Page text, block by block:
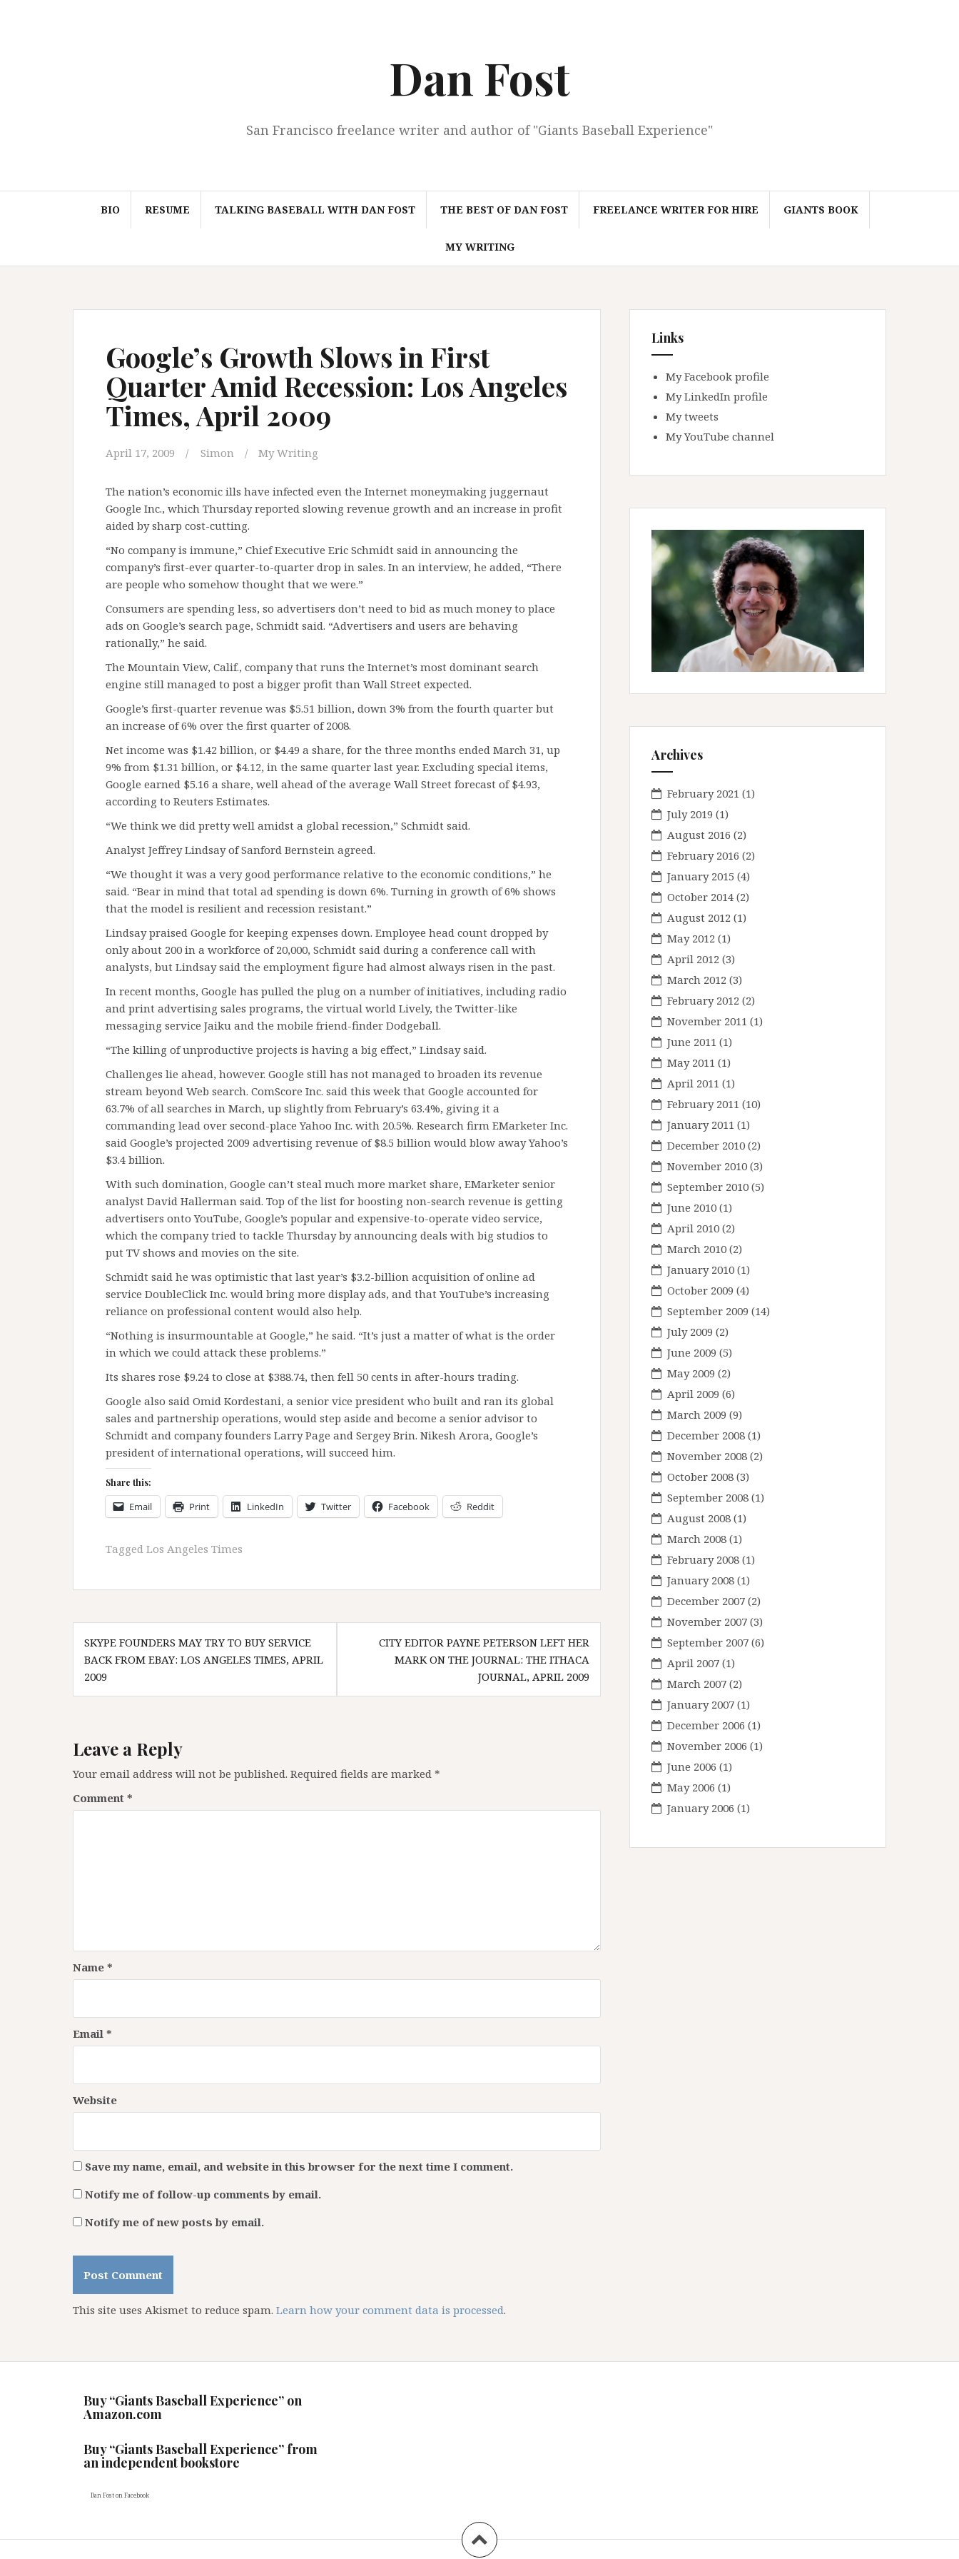
Dan Fost
San Francisco freelance writer and author of "Giants Baseball Experience"
BIO RESUME TALKING BASEBALL WITH DAN FOST THE BEST OF DAN FOST FREELANCE WRITER FOR HIRE GIANTS BOOK
MY WRITING
Google’s Growth Slows in First
Quarter Amid Recession: Los Angeles
Times, April 2009
April 17, 2009 Simon My Writing
The nation’s economic ills have infected even the Internet moneymaking juggernaut
Google Inc., which Thursday reported slowing revenue growth and an increase in profit
aided by sharp cost-cutting.
“No company is immune,” Chief Executive Eric Schmidt said in announcing the
company’s first-ever quarter-to-quarter drop in sales. In an interview, he added, “There
are people who somehow thought that we were.”
Consumers are spending less, so advertisers don’t need to bid as much money to place
ads on Google’s search page, Schmidt said. “Advertisers and users are behaving
rationally,” he said.
The Mountain View, Calif., company that runs the Internet’s most dominant search
engine still managed to post a bigger profit than Wall Street expected.
Google’s first-quarter revenue was $5.51 billion, down 3% from the fourth quarter but
an increase of 6% over the first quarter of 2008.
Net income was $1.42 billion, or $4.49 a share, for the three months ended March 31, up
9% from $1.31 billion, or $4.12, in the same quarter last year. Excluding special items,
Google earned $5.16 a share, well ahead of the average Wall Street forecast of $4.93,
according to Reuters Estimates.
“We think we did pretty well amidst a global recession,” Schmidt said.
Analyst Jeffrey Lindsay of Sanford Bernstein agreed.
“We thought it was a very good performance relative to the economic conditions,” he
said. “Bear in mind that total ad spending is down 6%. Turning in growth of 6% shows
that the model is resilient and recession resistant.”
Lindsay praised Google for keeping expenses down. Employee head count dropped by
only about 200 in a workforce of 20,000, Schmidt said during a conference call with
analysts, but Lindsay said the employment figure had almost always risen in the past.
In recent months, Google has pulled the plug on a number of initiatives, including radio
and print advertising sales programs, the virtual world Lively, the Twitter-like
messaging service Jaiku and the mobile friend-finder Dodgeball.
“The killing of unproductive projects is having a big effect,” Lindsay said.
Challenges lie ahead, however. Google still has not managed to broaden its revenue
stream beyond Web search. ComScore Inc. said this week that Google accounted for
63.7% of all searches in March, up slightly from February’s 63.4%, giving it a
commanding lead over second-place Yahoo Inc. with 20.5%. Research firm EMarketer Inc.
said Google’s projected 2009 advertising revenue of $8.5 billion would blow away Yahoo’s
$3.4 billion.
With such domination, Google can’t steal much more market share, EMarketer senior
analyst David Hallerman said. Top of the list for boosting non-search revenue is getting
advertisers onto YouTube, Google’s popular and expensive-to-operate video service,
which the company tried to tackle Thursday by announcing deals with big studios to
put TV shows and movies on the site.
Schmidt said he was optimistic that last year’s $3.2-billion acquisition of online ad
service DoubleClick Inc. would bring more display ads, and that YouTube’s increasing
reliance on professional content would also help.
“Nothing is insurmountable at Google,” he said. “It’s just a matter of what is the order
in which we could attack these problems.”
Its shares rose $9.24 to close at $388.74, then fell 50 cents in after-hours trading.
Google also said Omid Kordestani, a senior vice president who built and ran its global
sales and partnership operations, would step aside and become a senior advisor to
Schmidt and company founders Larry Page and Sergey Brin. Nikesh Arora, Google’s
president of international operations, will succeed him.
Share this:
Email Print LinkedIn Twitter Facebook Reddit
Tagged Los Angeles Times
Post
navigation
SKYPE FOUNDERS MAY TRY TO BUY SERVICE
BACK FROM EBAY: LOS ANGELES TIMES, APRIL
2009
CITY EDITOR PAYNE PETERSON LEFT HER
MARK ON THE JOURNAL: THE ITHACA
JOURNAL, APRIL 2009
Leave a Reply
Your email address will not be published. Required fields are marked *
Comment *
Name *
Email *
Website
Save my name, email, and website in this browser for the next time I comment.
Notify me of follow-up comments by email.
Notify me of new posts by email.
This site uses Akismet to reduce spam. Learn how your comment data is processed.
Links
My Facebook profile
My LinkedIn profile
My tweets
My YouTube channel
Archives
February 2021 (1)
July 2019 (1)
August 2016 (2)
February 2016 (2)
January 2015 (4)
October 2014 (2)
August 2012 (1)
May 2012 (1)
April 2012 (3)
March 2012 (3)
February 2012 (2)
November 2011 (1)
June 2011 (1)
May 2011 (1)
April 2011 (1)
February 2011 (10)
January 2011 (1)
December 2010 (2)
November 2010 (3)
September 2010 (5)
June 2010 (1)
April 2010 (2)
March 2010 (2)
January 2010 (1)
October 2009 (4)
September 2009 (14)
July 2009 (2)
June 2009 (5)
May 2009 (2)
April 2009 (6)
March 2009 (9)
December 2008 (1)
November 2008 (2)
October 2008 (3)
September 2008 (1)
August 2008 (1)
March 2008 (1)
February 2008 (1)
January 2008 (1)
December 2007 (2)
November 2007 (3)
September 2007 (6)
April 2007 (1)
March 2007 (2)
January 2007 (1)
December 2006 (1)
November 2006 (1)
June 2006 (1)
May 2006 (1)
January 2006 (1)
Buy “Giants Baseball Experience” on
Amazon.com
Buy “Giants Baseball Experience” from
an independent bookstore
Dan Foston Facebook